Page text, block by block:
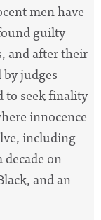
men have
guilty
and after their
judges
to seek finality
innocence
including
on
and an